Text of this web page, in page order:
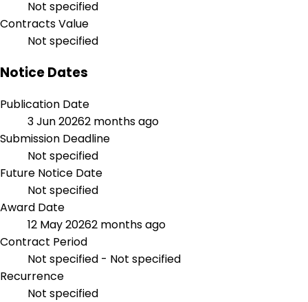
Not specified
Contracts Value
Not specified
Notice Dates
Publication Date
3 Jun 20262 months ago
Submission Deadline
Not specified
Future Notice Date
Not specified
Award Date
12 May 20262 months ago
Contract Period
Not specified - Not specified
Recurrence
Not specified